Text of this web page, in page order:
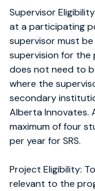
Supervisor
at a participating
supervisor must
supervision for
does not need to
where the
secondary
Alberta Innovates.
maximum of four
per year for SRS.
Project Eligibility:
relevant to the